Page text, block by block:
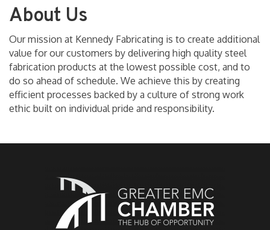
About Us
Our mission at Kennedy Fabricating is to create additional
value for our customers by delivering high quality steel
fabrication products at the lowest possible cost, and to
do so ahead of schedule. We achieve this by creating
efficient processes backed by a culture of strong work
ethic built on individual pride and responsibility.